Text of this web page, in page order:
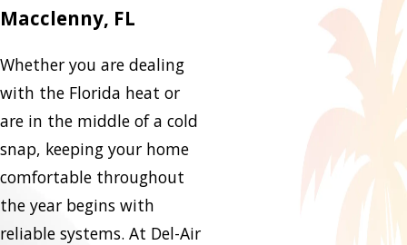
Macclenny, FL
Whether you are dealing
with the Florida heat or
are in the middle of a cold
snap, keeping your home
comfortable throughout
the year begins with
reliable systems. At Del-Air